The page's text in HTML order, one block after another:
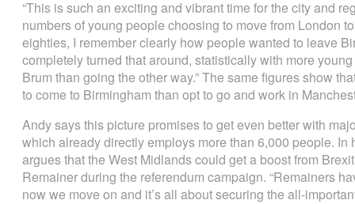
“This is such an exciting and vibrant time for the city and
numbers of young people choosing to move from London
eighties, I remember clearly how people wanted to leave
completely turned that around, statistically with more
Brum than going the other way.” The same figures show
to come to Birmingham than opt to go and work in
Andy says this picture promises to get even better with
which already directly employs more than 6,000 people. In
argues that the West Midlands could get a boost from
Remainer during the referendum campaign. “Remainers
now we move on and it’s all about securing the all-